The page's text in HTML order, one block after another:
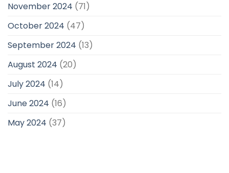
November 2024 (71)
October 2024 (47)
September 2024 (13)
August 2024 (20)
July 2024 (14)
June 2024 (16)
May 2024 (37)